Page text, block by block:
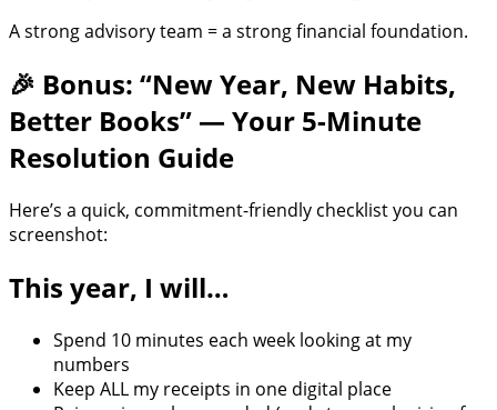
A strong advisory team = a strong financial foundation.
🎉 Bonus: “New Year, New Habits,
Better Books” — Your 5-Minute
Resolution Guide
Here’s a quick, commitment-friendly checklist you can
screenshot:
This year, I will…
Spend 10 minutes each week looking at my
numbers
Keep ALL my receipts in one digital place